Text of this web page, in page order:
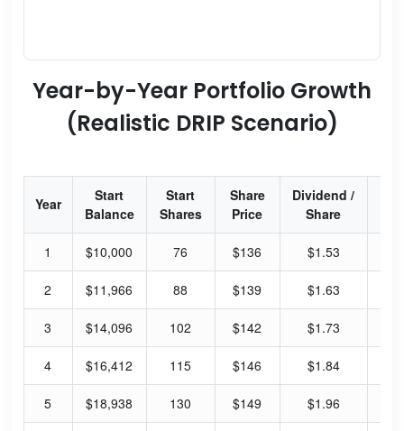
Year-by-Year Portfolio Growth
(Realistic DRIP Scenario)
Year
Start
Balance
Start
Shares
Share
Price
Dividend /
Share
1 $10,000 76 $136 $1.53
2 $11,966 88 $139 $1.63
3 $14,096 102 $142 $1.73
4 $16,412 115 $146 $1.84
5 $18,938 130 $149 $1.96